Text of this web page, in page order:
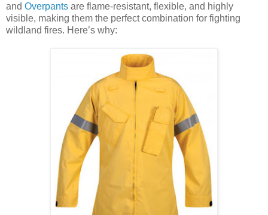
and Overpants are flame-resistant, flexible, and highly
visible, making them the perfect combination for fighting
wildland fires. Here’s why: